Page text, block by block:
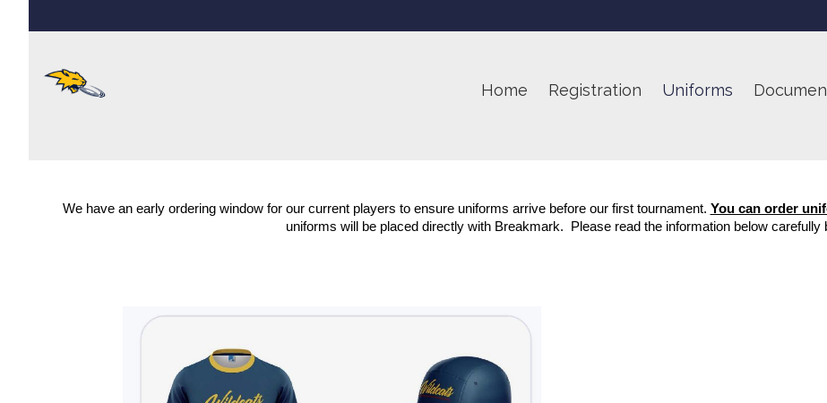
Home Registration Uniforms
We have an early ordering window for our current players to ensure uniforms arrive before our first tournament. You can order
uniforms will be placed directly with Breakmark.  Please read the information below carefully